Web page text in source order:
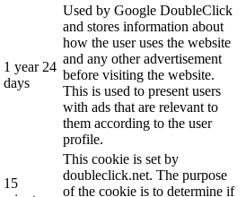
1 year 24
days
Used by Google DoubleClick
and stores information about
how the user uses the website
and any other advertisement
before visiting the website.
This is used to present users
with ads that are relevant to
them according to the user
profile.
15
This cookie is set by
doubleclick.net. The purpose
of the cookie is to determine if